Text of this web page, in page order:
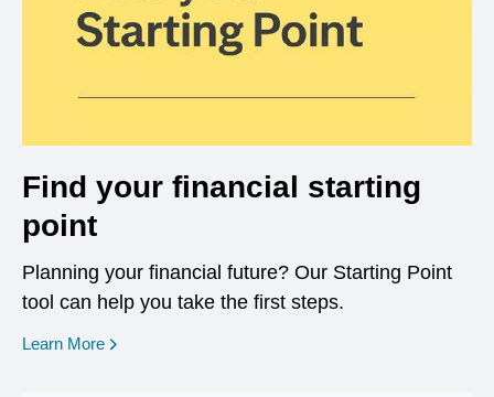
Find your financial starting
point
Planning your financial future? Our Starting Point
tool can help you take the first steps.
Learn More opens in a new window